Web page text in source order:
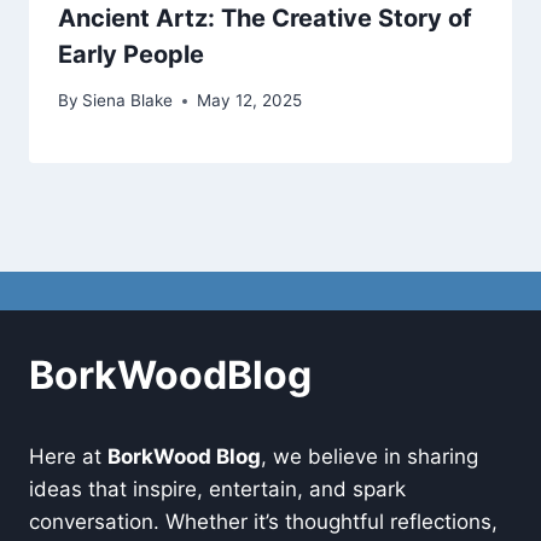
Ancient Artz: The Creative Story of
Early People
By Siena Blake May 12, 2025
BorkWoodBlog
Here at BorkWood Blog, we believe in sharing
ideas that inspire, entertain, and spark
conversation. Whether it’s thoughtful reflections,